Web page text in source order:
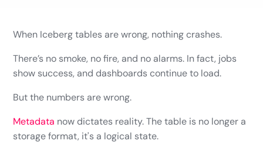
When Iceberg tables are wrong, nothing crashes.
There’s no smoke, no fire, and no alarms. In fact, jobs
show success, and dashboards continue to load.
But the numbers are wrong.
Metadata now dictates reality. The table is no longer a
storage format, it's a logical state.